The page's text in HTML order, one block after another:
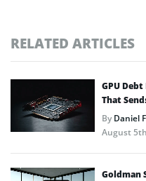
RELATED ARTICLES
GPU
That
ByDaniel
August
Goldman